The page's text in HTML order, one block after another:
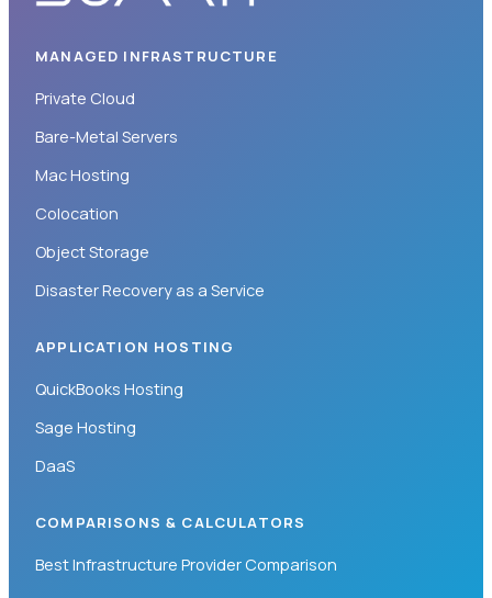
MANAGED INFRASTRUCTURE
Private Cloud
Bare-Metal Servers
Mac Hosting
Colocation
Object Storage
Disaster Recovery as a Service
APPLICATION HOSTING
QuickBooks Hosting
Sage Hosting
DaaS
COMPARISONS & CALCULATORS
Best Infrastructure Provider Comparison